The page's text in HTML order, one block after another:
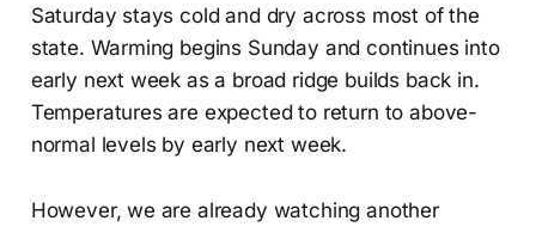
Saturday stays cold and dry across most of the
state. Warming begins Sunday and continues into
early next week as a broad ridge builds back in.
Temperatures are expected to return to above-
normal levels by early next week.
However, we are already watching another